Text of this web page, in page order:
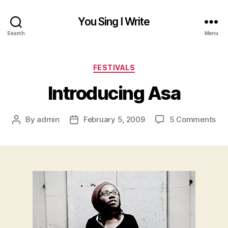
Search
You Sing I Write
Menu
Categories
FESTIVALS
Introducing Asa
Post
By admin
PostFebruary 5, 2009 5 Commentson